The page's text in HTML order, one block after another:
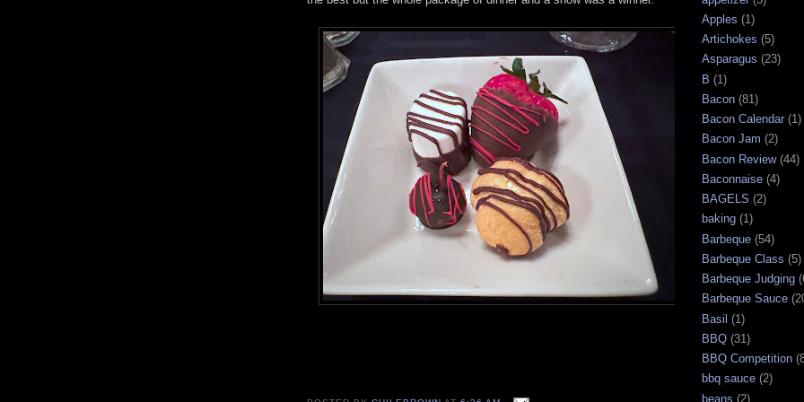
Apples (1)
Artichokes (5)
Asparagus (23)
B (1)
Bacon (81)
Bacon Calendar (1)
Bacon Jam (2)
Bacon Review (44)
Baconnaise (4)
BAGELS (2)
baking (1)
Barbeque (54)
Barbeque Class (5)
Barbeque Judging
Barbeque Sauce
Basil (1)
BBQ (31)
BBQ Competition
bbq sauce (2)
beans (2)